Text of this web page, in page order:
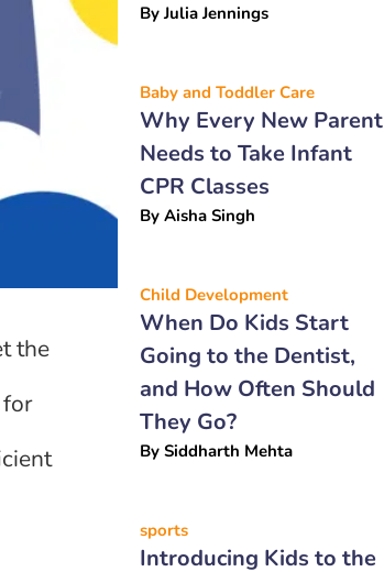
the
for
ByJulia Jennings
Baby and Toddler Care
Why Every New Parent
Needs to Take Infant
CPR Classes
By Aisha Singh
Child Development
When Do Kids Start
Going to the Dentist,
and How Often Should
They Go?
By Siddharth Mehta
sports
Introducing Kids to the